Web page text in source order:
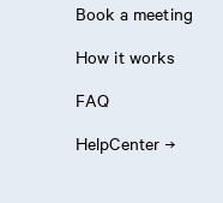
Book a meeting
How it works
FAQ
HelpCenter